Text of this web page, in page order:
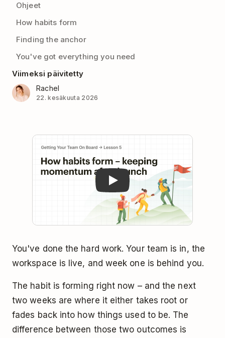
Ohjeet
How habits form
Finding the anchor
You've got everything you need
Viimeksi päivitetty
Rachel
22. kesäkuuta 2026
You've done the hard work. Your team is in, the
workspace is live, and week one is behind you.
The habit is forming right now – and the next
two weeks are where it either takes root or
fades back into how things used to be. The
difference between those two outcomes is